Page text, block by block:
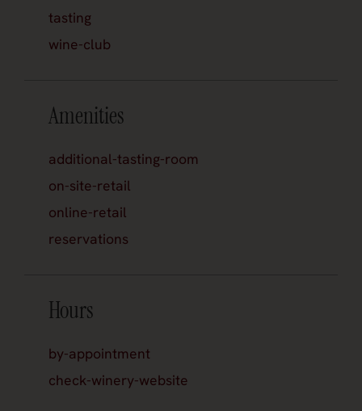
tasting
wine-club
Amenities
additional-tasting-room
on-site-retail
online-retail
reservations
Hours
by-appointment
check-winery-website